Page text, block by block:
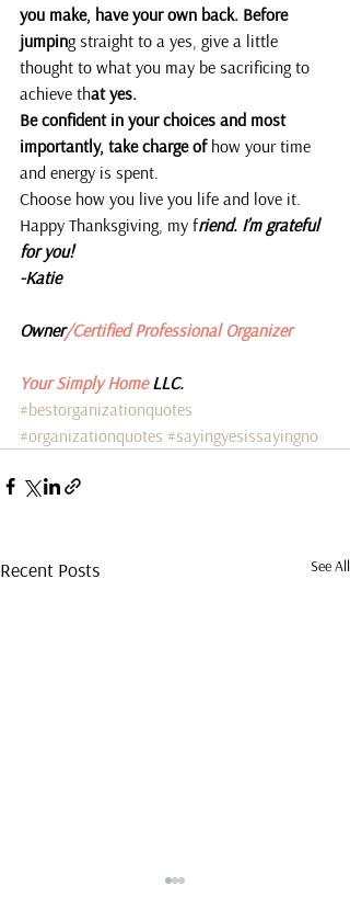
you make, have your own back. Before
jumping straight to a yes, give a little
thought to what you may be sacrificing to
achieve that yes.
Be confident in your choices and most
importantly, take charge of how your time
and energy is spent.
Choose how you live you life and love it.
Happy Thanksgiving, my friend. I’m grateful
for you!
-Katie
Owner/Certified Professional Organizer
Your Simply Home LLC.
#bestorganizationquotes
#organizationquotes #sayingyesissayingno
Recent Posts See All